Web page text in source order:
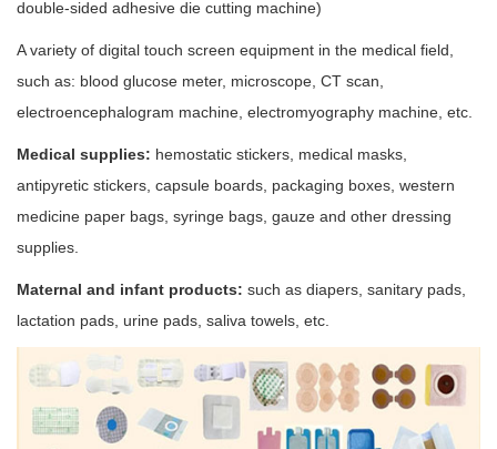
double-sided adhesive die cutting machine)
A variety of digital touch screen equipment in the medical field,
such as: blood glucose meter, microscope, CT scan,
electroencephalogram machine, electromyography machine, etc.
Medical supplies: hemostatic stickers, medical masks,
antipyretic stickers, capsule boards, packaging boxes, western
medicine paper bags, syringe bags, gauze and other dressing
supplies.
Maternal and infant products: such as diapers, sanitary pads,
lactation pads, urine pads, saliva towels, etc.